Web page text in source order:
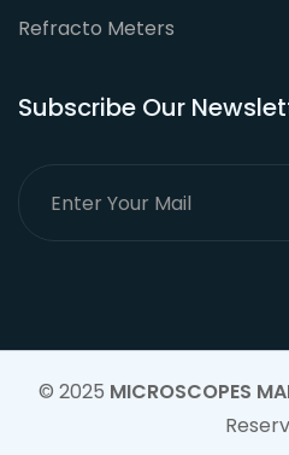
Refracto Meters
Subscribe Our
© 2025 MICROSCOPES